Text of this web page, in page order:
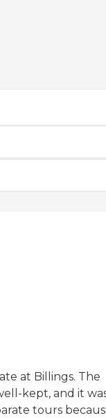
at Billings. The
kept, and it
tours